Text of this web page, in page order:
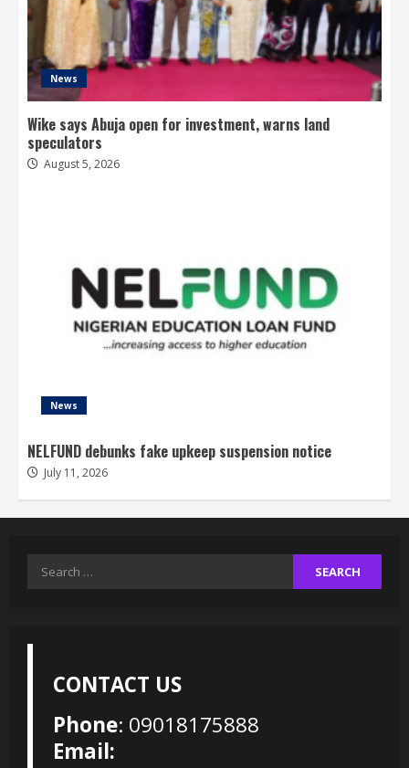
News
Wike says Abuja open for investment, warns land
speculators
August 5, 2026
News
NELFUND debunks fake upkeep suspension notice
July 11, 2026
Search
CONTACT US
Phone: 09018175888
Email: